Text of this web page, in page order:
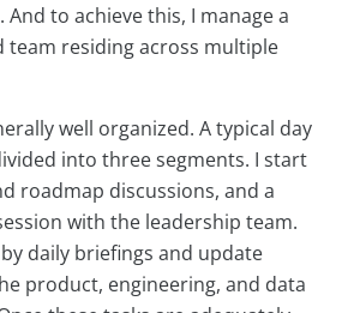
And to achieve this, I manage a
team residing across multiple
well organized. A typical day
into three segments. I start
roadmap discussions, and a
with the leadership team.
daily briefings and update
product, engineering, and data